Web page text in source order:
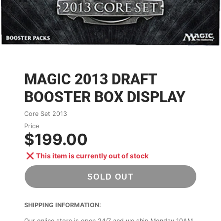
MAGIC 2013 DRAFT
BOOSTER BOX DISPLAY
Core Set 2013
Price
$199.00
This item is currently out of stock
SOLD OUT
SHIPPING INFORMATION: